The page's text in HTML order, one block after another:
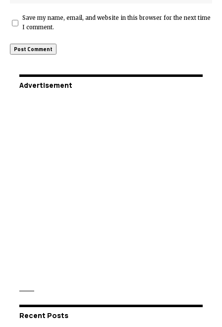
Save my name, email, and website in this browser for the next time
I comment.
Advertisement
Recent Posts